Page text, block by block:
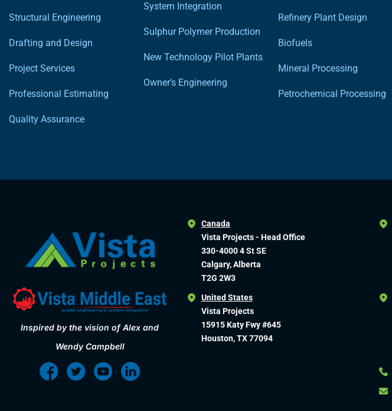
Structural Engineering
Drafting and Design
Project Services
Professional Estimating
Quality Assurance
System Integration
Sulphur Polymer Production
New Technology Pilot Plants
Owner’s Engineering
Refinery Plant Design
Biofuels
Mineral Processing
Petrochemical Processing
Inspired by the vision of Alex and
Wendy Campbell
Canada
Vista Projects - Head Office
330-4000 4 St SE
Calgary, Alberta
T2G 2W3
United States
Vista Projects
15915 Katy Fwy #645
Houston, TX 77094